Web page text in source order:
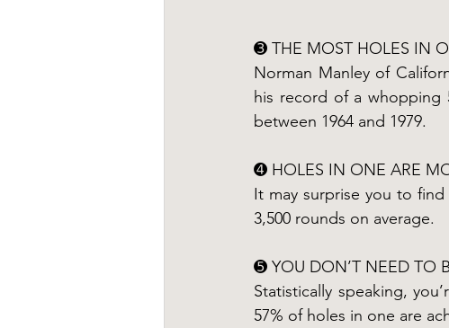
➌ THE MOST HOLES IN
Norman Manley of
his record of a whopping
between 1964 and 1979.
➍ HOLES IN ONE ARE
It may surprise you to
3,500 rounds on average.
➎ YOU DON’T NEED TO
Statistically speaking,
57% of holes in one are